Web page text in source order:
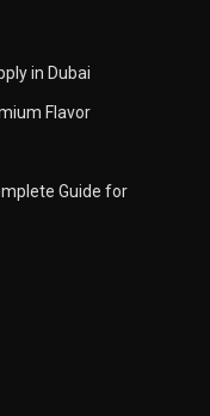
in Dubai
Flavor
Guide for